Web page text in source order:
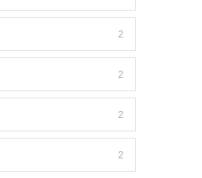
2
2
2
2